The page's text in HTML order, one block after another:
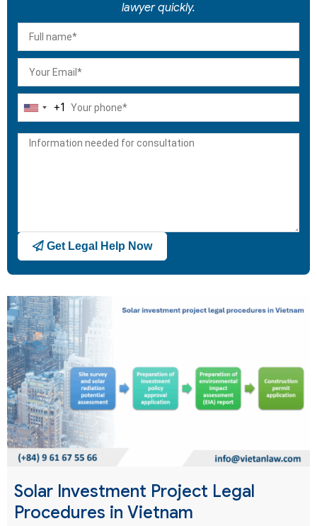
lawyer quickly.
United
+1
+1
Get Legal Help Now
Solar Investment Project Legal
Procedures in Vietnam